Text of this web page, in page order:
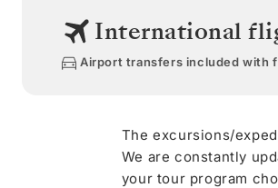
International
Airport transfers included with
The excursions/
We are constantly
your tour program